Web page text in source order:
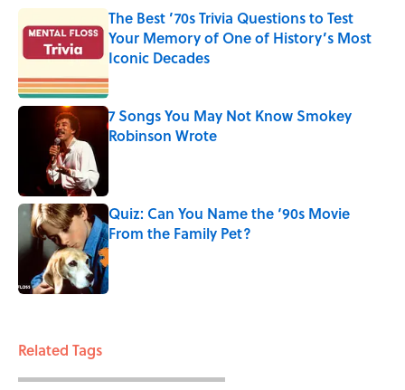
The Best ’70s Trivia Questions to Test
Your Memory of One of History’s Most
Iconic Decades
Published by on Invalid Date
7 Songs You May Not Know Smokey
Robinson Wrote
Quiz: Can You Name the ‘90s Movie
From the Family Pet?
Published by on Invalid Date
Related Tags